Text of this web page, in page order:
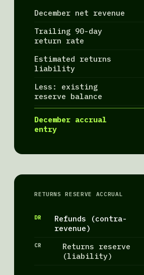
December net revenue
Trailing 90-day
return rate
Estimated returns
liability
Less: existing
reserve balance
December accrual
entry
RETURNS RESERVE ACCRUAL
DR
Refunds (contra-
revenue)
CR
Returns reserve
(liability)